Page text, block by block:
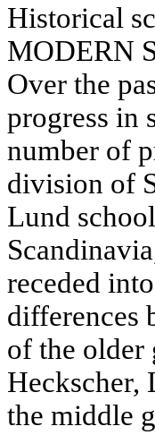
Historical
MODERN
Over the
progress in
number of
division of
Lund
receded
differences
of the older
Heckscher,
the middle